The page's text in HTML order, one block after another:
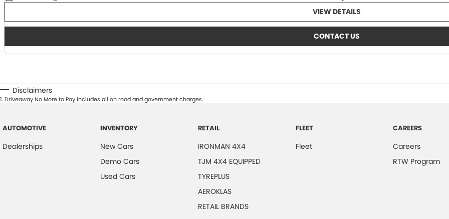
VIEW DETAILS
CONTACT US
Disclaimers
1.Driveaway No More to Pay includes all on road and government charges.
AUTOMOTIVE
Dealerships
INVENTORY
New Cars
Demo Cars
Used Cars
RETAIL
IRONMAN 4X4
TJM 4X4 EQUIPPED
TYREPLUS
AEROKLAS
RETAIL BRANDS
FLEET
Fleet
CAREERS
Careers
RTW Program